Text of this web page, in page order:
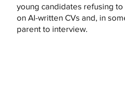
young candidates refusing
on AI-written CVs and, in
parent to interview.